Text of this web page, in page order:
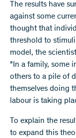
The results have
against some
thought that
threshold to
model, the
"In a family, some
others to a pile of
themselves doing
labour is taking
To explain the
to expand this